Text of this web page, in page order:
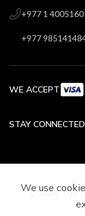
+977 1 4005160
+977
WE ACCEPT
STAY CONNECTED
© 2026,THE
We use